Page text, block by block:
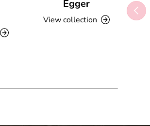
Egger
View collection